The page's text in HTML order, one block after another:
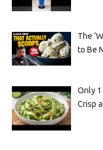
The
to Be
Only 1
Crisp